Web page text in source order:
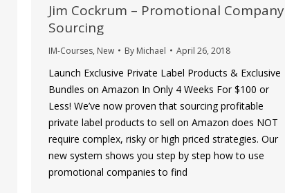
Jim Cockrum – Promotional Company
Sourcing
IM-Courses, New By Michael April 26, 2018
Launch Exclusive Private Label Products & Exclusive
Bundles on Amazon In Only 4 Weeks For $100 or
Less! We’ve now proven that sourcing profitable
private label products to sell on Amazon does NOT
require complex, risky or high priced strategies. Our
new system shows you step by step how to use
promotional companies to find